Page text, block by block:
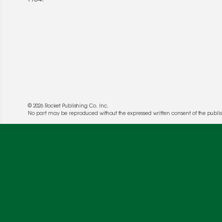
© 2026 Rocket Publishing Co. Inc.
No part may be reproduced without the expressed written consent of the